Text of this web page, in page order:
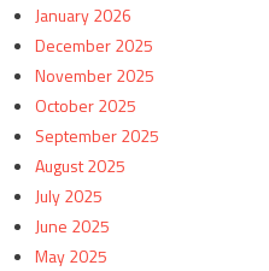
January 2026
December 2025
November 2025
October 2025
September 2025
August 2025
July 2025
June 2025
May 2025